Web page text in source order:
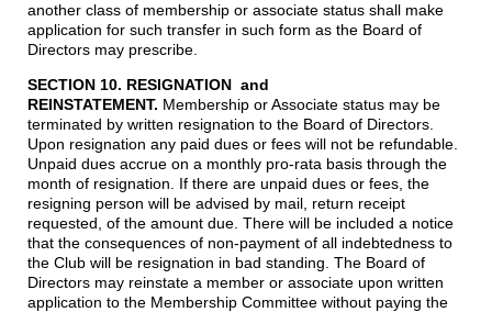
another class of membership or associate status shall make
application for such transfer in such form as the Board of
Directors may prescribe.
SECTION 10. RESIGNATION and
REINSTATEMENT. Membership or Associate status may be
terminated by written resignation to the Board of Directors.
Upon resignation any paid dues or fees will not be refundable.
Unpaid dues accrue on a monthly pro-rata basis through the
month of resignation. If there are unpaid dues or fees, the
resigning person will be advised by mail, return receipt
requested, of the amount due. There will be included a notice
that the consequences of non-payment of all indebtedness to
the Club will be resignation in bad standing. The Board of
Directors may reinstate a member or associate upon written
application to the Membership Committee without paying the